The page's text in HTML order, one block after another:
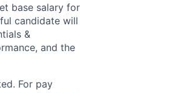
base salary for
candidate will
&
and the
For pay